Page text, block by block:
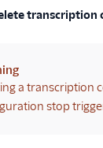
transcription
a transcription
stop